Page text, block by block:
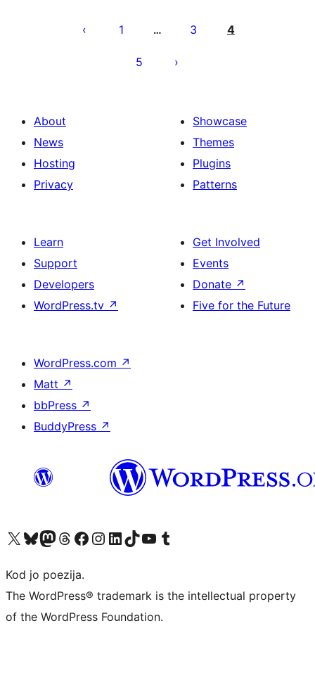
pagination
1 … 3 4
5
About
News
Hosting
Privacy
Showcase
Themes
Plugins
Patterns
Learn
Support
Developers
WordPress.tv ↗
Get Involved
Events
Donate ↗
Five for the Future
WordPress.com ↗
Matt ↗
bbPress ↗
BuddyPress ↗
Visit our X (formerly Twitter) account
Visit our Bluesky account
Visit our Mastodon account
Visit our Threads account
Visit our Facebook page
Visit our Instagram account
Visit our LinkedIn account
Visit our TikTok account
Visit our YouTube channel
Visit our Tumblr account
Kod jo poezija.
The WordPress® trademark is the intellectual property
of the WordPress Foundation.